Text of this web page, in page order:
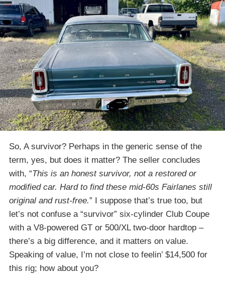
So, A survivor? Perhaps in the generic sense of the
term, yes, but does it matter? The seller concludes
with, “This is an honest survivor, not a restored or
modified car. Hard to find these mid-60s Fairlanes still
original and rust-free.” I suppose that’s true too, but
let’s not confuse a “survivor” six-cylinder Club Coupe
with a V8-powered GT or 500/XL two-door hardtop –
there’s a big difference, and it matters on value.
Speaking of value, I’m not close to feelin’ $14,500 for
this rig; how about you?